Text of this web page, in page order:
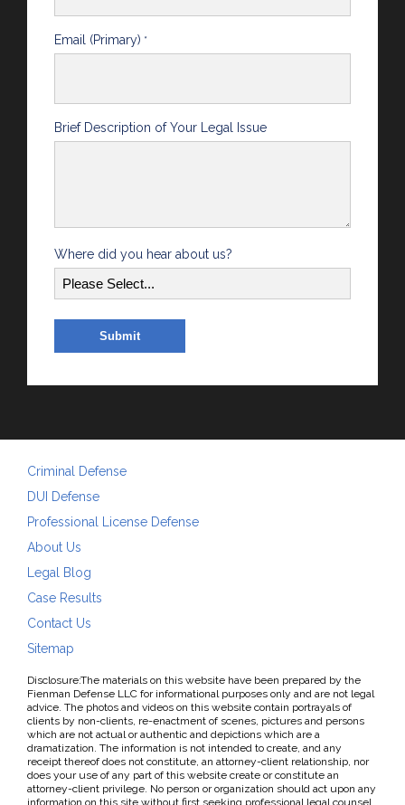
Email (Primary) *
Brief Description of Your Legal Issue
Where did you hear about us?
Criminal Defense
DUI Defense
Professional License Defense
About Us
Legal Blog
Case Results
Contact Us
Sitemap
Disclosure:The materials on this website have been prepared by the
Fienman Defense LLC for informational purposes only and are not legal
advice. The photos and videos on this website contain portrayals of
clients by non-clients, re-enactment of scenes, pictures and persons
which are not actual or authentic and depictions which are a
dramatization. The information is not intended to create, and any
receipt thereof does not constitute, an attorney-client relationship, nor
does your use of any part of this website create or constitute an
attorney-client privilege. No person or organization should act upon any
information on this site without first seeking professional legal counsel.